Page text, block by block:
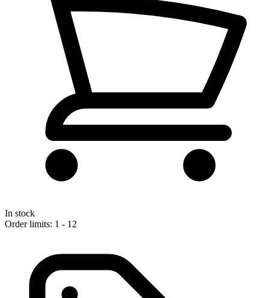
In stock
Order limits: 1 - 12